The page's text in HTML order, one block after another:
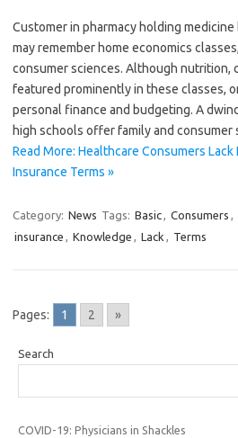
Customer in pharmacy holding
may remember home economics
consumer sciences. Although nutrition,
featured prominently in these classes,
personal finance and budgeting. A
high schools offer family and
Read More: Healthcare Consumers
Insurance Terms »
Category: News Tags: Basic, Consumers ,
insurance , Knowledge , Lack , Terms
Pages: 1 2 »
Search
COVID-19: Physicians in Shackles